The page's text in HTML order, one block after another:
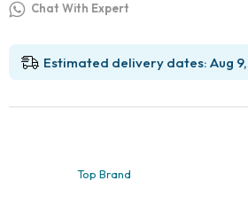
Chat With Expert
Estimated delivery dates: Aug
Top Brand